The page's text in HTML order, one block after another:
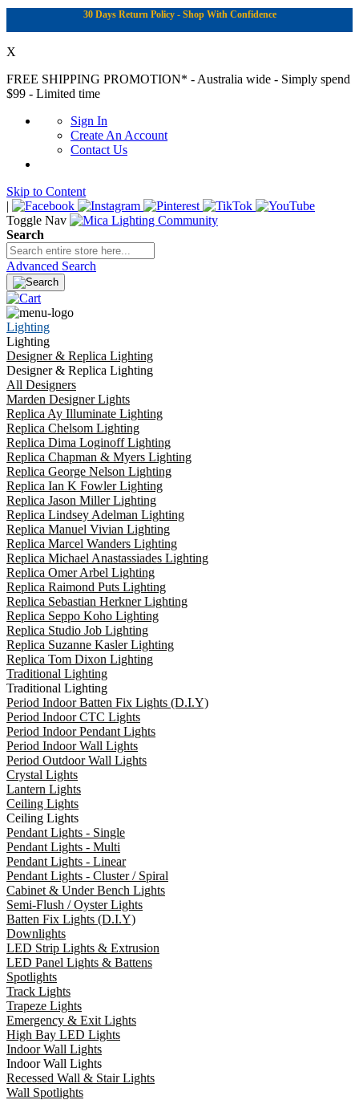
30 Days Return Policy - Shop With Confidence
X
FREE SHIPPING PROMOTION* - Australia wide - Simply spend
$99 - Limited time
Sign In
Create An Account
Contact Us
Skip to Content
|
Toggle Nav
Search
Advanced Search
Lighting
Lighting
Designer & Replica Lighting
Designer & Replica Lighting
All Designers
Marden Designer Lights
Replica Ay Illuminate Lighting
Replica Chelsom Lighting
Replica Dima Loginoff Lighting
Replica Chapman & Myers Lighting
Replica George Nelson Lighting
Replica Ian K Fowler Lighting
Replica Jason Miller Lighting
Replica Lindsey Adelman Lighting
Replica Manuel Vivian Lighting
Replica Marcel Wanders Lighting
Replica Michael Anastassiades Lighting
Replica Omer Arbel Lighting
Replica Raimond Puts Lighting
Replica Sebastian Herkner Lighting
Replica Seppo Koho Lighting
Replica Studio Job Lighting
Replica Suzanne Kasler Lighting
Replica Tom Dixon Lighting
Traditional Lighting
Traditional Lighting
Period Indoor Batten Fix Lights (D.I.Y)
Period Indoor CTC Lights
Period Indoor Pendant Lights
Period Indoor Wall Lights
Period Outdoor Wall Lights
Crystal Lights
Lantern Lights
Ceiling Lights
Ceiling Lights
Pendant Lights - Single
Pendant Lights - Multi
Pendant Lights - Linear
Pendant Lights - Cluster / Spiral
Cabinet & Under Bench Lights
Semi-Flush / Oyster Lights
Batten Fix Lights (D.I.Y)
Downlights
LED Strip Lights & Extrusion
LED Panel Lights & Battens
Spotlights
Track Lights
Trapeze Lights
Emergency & Exit Lights
High Bay LED Lights
Indoor Wall Lights
Indoor Wall Lights
Recessed Wall & Stair Lights
Wall Spotlights